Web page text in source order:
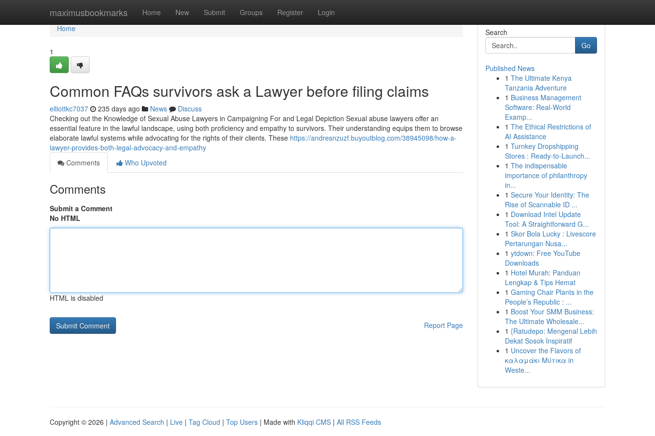
maximusbookmarks Home New Submit Groups Register Login
Home
Home
1
Common FAQs survivors ask a Lawyer before filing claims
elliottkc7037 235 days ago News
Discuss
Checking out the Knowledge of Sexual Abuse Lawyers in Campaigning For and Legal Depiction Sexual abuse lawyers offer an
essential feature in the lawful landscape, using both proficiency and empathy to survivors. Their understanding equips them to browse
elaborate lawful systems while advocating for the rights of their clients. These https://andresnzuzf.buyoutblog.com/38945098/how-a-
lawyer-provides-both-legal-advocacy-and-empathy
Comments
Who Upvoted
Comments
Submit a Comment
No HTML
HTML is disabled
Report Page
Search
Go
Published News
1 The Ultimate Kenya
Tanzania Adventure
1 Business Management
Software: Real-World
Examp...
1 The Ethical Restrictions of
AI Assistance
1 Turnkey Dropshipping
Stores : Ready-to-Launch...
1 The indispensable
importance of philanthropy
in...
1 Secure Your Identity: The
Rise of Scannable ID ...
1 Download Intel Update
Tool: A Straightforward G...
1 Skor Bola Lucky : Livescore
Pertarungan Nusa...
1 ytdown: Free YouTube
Downloads
1 Hotel Murah: Panduan
Lengkap & Tips Hemat
1 Gaming Chair Plants in the
People’s Republic : ...
1 Boost Your SMM Business:
The Ultimate Wholesale...
1 {Ratudepo: Mengenal Lebih
Dekat Sosok Inspiratif
1 Uncover the Flavors of
καλαμάκι Μύτικα in
Weste...
Copyright © 2026 | Advanced Search | Live | Tag Cloud | Top Users | Made with Kliqqi CMS | All RSS Feeds